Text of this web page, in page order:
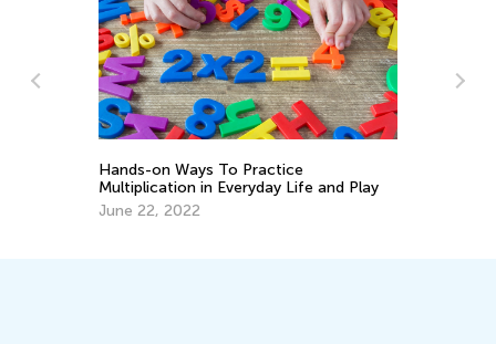
Multiplication and Division Rules for Kids
March 29, 2022